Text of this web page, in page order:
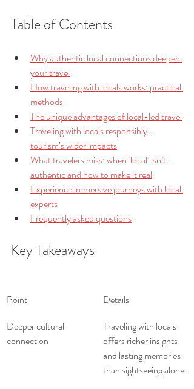
Table of Contents
Why authentic local connections deepen
your travel
How traveling with locals works: practical
methods
The unique advantages of local-led travel
Traveling with locals responsibly:
tourism’s wider impacts
What travelers miss: when ‘local’ isn’t
authentic and how to make it real
Experience immersive journeys with local
experts
Frequently asked questions
Key Takeaways
Point
Details
Deeper cultural
connection
Traveling with locals
offers richer insights
and lasting memories
than sightseeing alone.